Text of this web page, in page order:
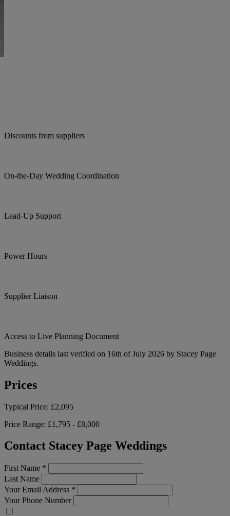
Discounts from suppliers
On-the-Day Wedding Coordination
Lead-Up Support
Power Hours
Supplier Liaison
Access to Live Planning Document
Business details last verified on 16th of July 2026 by Stacey Page
Weddings.
Prices
Typical Price: £2,095
Price Range: £1,795 - £8,000
Contact Stacey Page Weddings
First Name *
Last Name
Your Email Address *
Your Phone Number